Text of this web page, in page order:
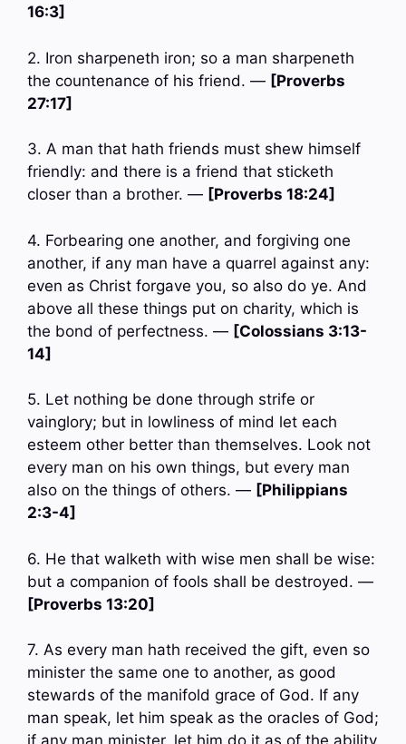
16:3]
2. Iron sharpeneth iron; so a man sharpeneth
the countenance of his friend. — [Proverbs
27:17]
3. A man that hath friends must shew himself
friendly: and there is a friend that sticketh
closer than a brother. — [Proverbs 18:24]
4. Forbearing one another, and forgiving one
another, if any man have a quarrel against any:
even as Christ forgave you, so also do ye. And
above all these things put on charity, which is
the bond of perfectness. — [Colossians 3:13-
14]
5. Let nothing be done through strife or
vainglory; but in lowliness of mind let each
esteem other better than themselves. Look not
every man on his own things, but every man
also on the things of others. — [Philippians
2:3-4]
6. He that walketh with wise men shall be wise:
but a companion of fools shall be destroyed. —
[Proverbs 13:20]
7. As every man hath received the gift, even so
minister the same one to another, as good
stewards of the manifold grace of God. If any
man speak, let him speak as the oracles of God;